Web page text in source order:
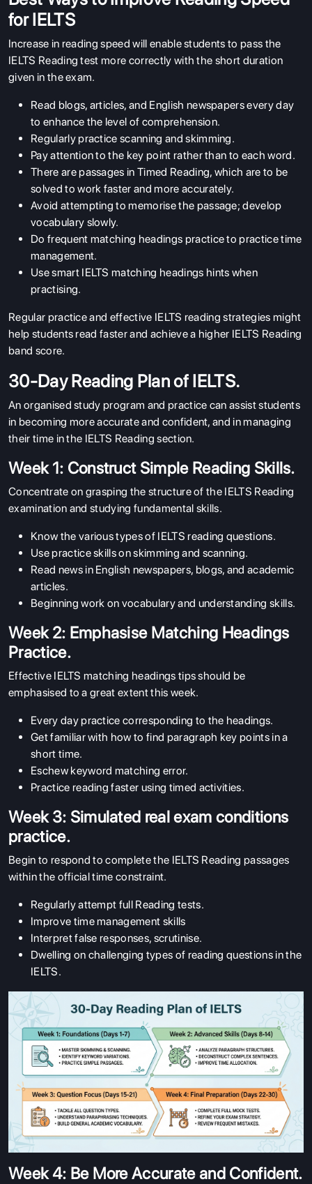
for IELTS
Increase in reading speed will enable students to pass the
IELTS Reading test more correctly with the short duration
given in the exam.
Read blogs, articles, and English newspapers every day
to enhance the level of comprehension.
Regularly practice scanning and skimming.
Pay attention to the key point rather than to each word.
There are passages in Timed Reading, which are to be
solved to work faster and more accurately.
Avoid attempting to memorise the passage; develop
vocabulary slowly.
Do frequent matching headings practice to practice time
management.
Use smart IELTS matching headings hints when
practising.
Regular practice and effective IELTS reading strategies might
help students read faster and achieve a higher IELTS Reading
band score.
30-Day Reading Plan of IELTS.
An organised study program and practice can assist students
in becoming more accurate and confident, and in managing
their time in the IELTS Reading section.
Week 1: Construct Simple Reading Skills.
Concentrate on grasping the structure of the IELTS Reading
examination and studying fundamental skills.
Know the various types of IELTS reading questions.
Use practice skills on skimming and scanning.
Read news in English newspapers, blogs, and academic
articles.
Beginning work on vocabulary and understanding skills.
Week 2: Emphasise Matching Headings
Practice.
Effective IELTS matching headings tips should be
emphasised to a great extent this week.
Every day practice corresponding to the headings.
Get familiar with how to find paragraph key points in a
short time.
Eschew keyword matching error.
Practice reading faster using timed activities.
Week 3: Simulated real exam conditions
practice.
Begin to respond to complete the IELTS Reading passages
within the official time constraint.
Regularly attempt full Reading tests.
Improve time management skills
Interpret false responses, scrutinise.
Dwelling on challenging types of reading questions in the
IELTS.
Week 4: Be More Accurate and Confident.